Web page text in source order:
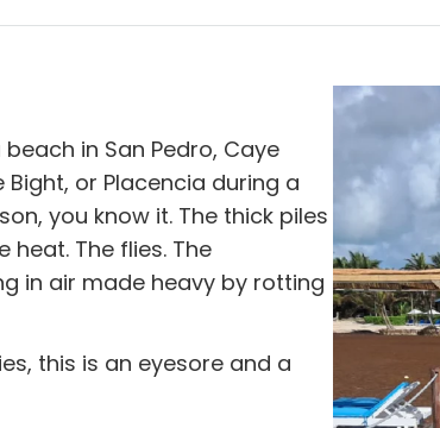
in San Pedro, Caye
Bight, or Placencia during a
you know it. The thick piles
heat. The flies. The
in air made heavy by rotting
this is an eyesore and a